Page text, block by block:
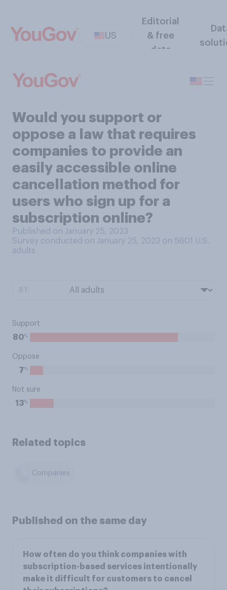
US
Editorial
& free
data
Would you support or
oppose a law that requires
companies to provide an
easily accessible online
cancellation method for
users who sign up for a
subscription online?
Published on January 25, 2023
Survey conducted on January 25, 2023 on 5601
U.S.
adults
Support
80%
Oppose
7%
Not sure
13%
Related topics
Companies
Published on the same day
How often do you think companies with
subscription-based services intentionally
make it difficult for customers to cancel